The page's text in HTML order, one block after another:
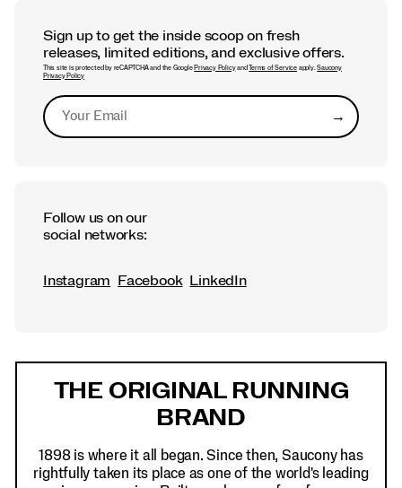
Sign up to get the inside scoop on fresh
releases, limited editions, and exclusive offers.
This site is protected by reCAPTCHA and the Google Privacy Policyand Terms of Serviceapply.Saucony
Privacy Policy
→Submit
Follow us on our
social networks:
Instagram Facebook LinkedIn
THE ORIGINAL RUNNING
BRAND
1898 is where it all began. Since then, Saucony has
rightfully taken its place as one of the world's leading